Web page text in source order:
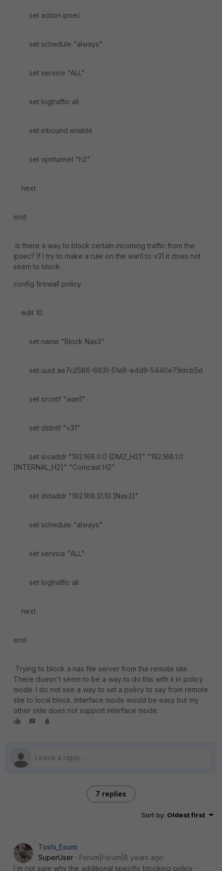
set action ipsec
set schedule "always"
set service "ALL"
set logtraffic all
set inbound enable
set vpntunnel "h2"
next
end
Is there a way to block certain incoming traffic from the
ipsec? If I try to make a rule on the wan1 to v31 it does not
seem to block.
config firewall policy
edit 10
set name "Block Nas3"
set uuid ae7c2586-6831-51e8-e4d9-5440e79dcb5d
set srcintf "wan1"
set dstintf "v31"
set srcaddr "192.168.0.0 [DMZ_H2]" "192.168.1.0
[INTERNAL_H2]" "Comcast H2"
set dstaddr "192.168.31.10 [Nas3]"
set schedule "always"
set service "ALL"
set logtraffic all
next
end
Trying to block a nas file server from the remote site.
There doesn't seem to be a way to do this with it in policy
mode. I do not see a way to set a policy to say from remote
site to local block. Interface mode would be easy but my
other side does not support interface mode.
7 replies
Sort by: Oldest first
Toshi_Esumi
SuperUser
Forum|Forum|8 years ago
I'm not sure why the additional specific blocking policy